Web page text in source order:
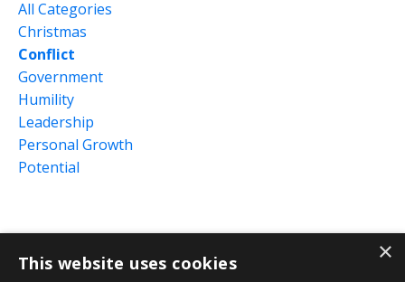
All Categories
Christmas
Conflict
Government
Humility
Leadership
Personal Growth
Potential
×
This website uses cookies